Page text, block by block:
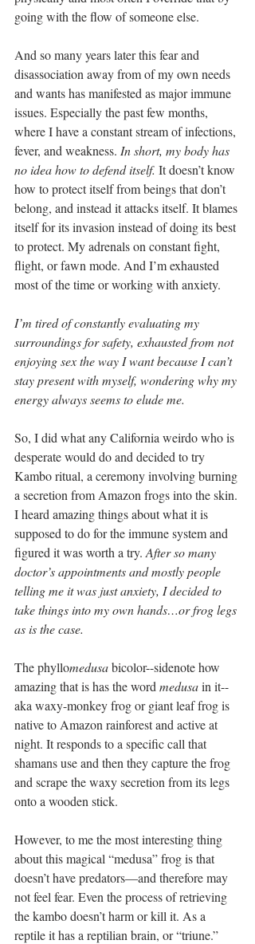
going with the flow of someone else.
And so many years later this fear and
disassociation away from of my own needs
and wants has manifested as major immune
issues. Especially the past few months,
where I have a constant stream of infections,
fever, and weakness. In short, my body has
no idea how to defend itself. It doesn’t know
how to protect itself from beings that don’t
belong, and instead it attacks itself. It blames
itself for its invasion instead of doing its best
to protect. My adrenals on constant fight,
flight, or fawn mode. And I’m exhausted
most of the time or working with anxiety.
I’m tired of constantly evaluating my
surroundings for safety, exhausted from not
enjoying sex the way I want because I can’t
stay present with myself, wondering why my
energy always seems to elude me.
So, I did what any California weirdo who is
desperate would do and decided to try
Kambo ritual, a ceremony involving burning
a secretion from Amazon frogs into the skin.
I heard amazing things about what it is
supposed to do for the immune system and
figured it was worth a try. After so many
doctor’s appointments and mostly people
telling me it was just anxiety, I decided to
take things into my own hands…or frog legs
as is the case.
The phyllomedusa bicolor--sidenote how
amazing that is has the word medusa in it--
aka waxy-monkey frog or giant leaf frog is
native to Amazon rainforest and active at
night. It responds to a specific call that
shamans use and then they capture the frog
and scrape the waxy secretion from its legs
onto a wooden stick.
However, to me the most interesting thing
about this magical “medusa” frog is that
doesn’t have predators—and therefore may
not feel fear. Even the process of retrieving
the kambo doesn’t harm or kill it. As a
reptile it has a reptilian brain, or “triune.”